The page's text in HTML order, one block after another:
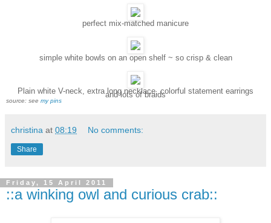
perfect mix-matched manicure
simple white bowls on an open shelf ~ so crisp & clean
Plain white V-neck, extra long necklace, colorful statement earrings
and lots of braids
source: see my pins
christina at 08:19 No comments:
Share
Friday, 15 April 2011
::a winking owl and curious crab::